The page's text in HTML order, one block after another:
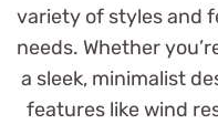
variety of styles and
needs. Whether
a sleek, minimalist
features like wind